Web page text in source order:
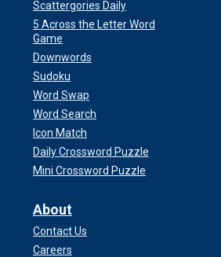
Scattergories Daily
5 Across the Letter Word
Game
Downwords
Sudoku
Word Swap
Word Search
Icon Match
Daily Crossword Puzzle
Mini Crossword Puzzle
About
Contact Us
Careers